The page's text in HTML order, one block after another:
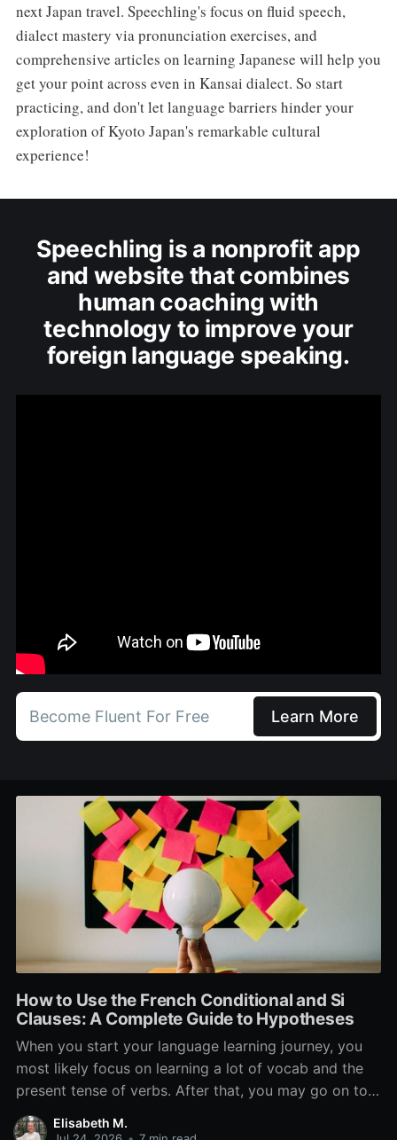
next Japan travel. Speechling's focus on fluid speech,
dialect mastery via pronunciation exercises, and
comprehensive articles on learning Japanese will help you
get your point across even in Kansai dialect. So start
practicing, and don't let language barriers hinder your
exploration of Kyoto Japan's remarkable cultural
experience!
Speechling is a nonprofit app
and website that combines
human coaching with
technology to improve your
foreign language speaking.
Become Fluent For Free Learn More
How to Use the French Conditional and Si
Clauses: A Complete Guide to Hypotheses
When you start your language learning journey, you
most likely focus on learning a lot of vocab and the
present tense of verbs. After that, you may go on to
learn the past and future tense, but in French, the
verb tenses don’t stop there. While past, present, and
Elisabeth M.